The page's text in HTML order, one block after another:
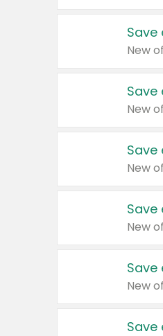
Save
New
Save
New
Save
New
Save
New
Save
New
Save